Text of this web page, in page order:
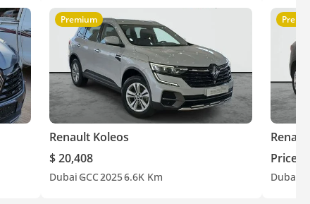
Premium
Renault Koleos
$ 20,408
Dubai GCC20256.6K Km
Price
Dubai